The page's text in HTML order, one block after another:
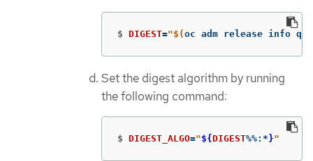
$ DIGEST="$(oc adm release info
Set the digest algorithm by running
the following command:
$ DIGEST_ALGO="${DIGEST%%: * }"